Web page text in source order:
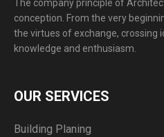
The company principle of
conception. From the very
the virtues of exchange, crossing
knowledge and enthusiasm.
OUR SERVICES
Building Planing